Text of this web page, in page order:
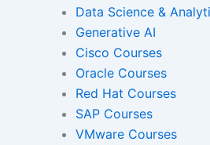
AI and Human Voice
Integration
Data Science &
Generative AI
Cisco Courses
Oracle Courses
Red Hat Courses
SAP Courses
VMware Courses